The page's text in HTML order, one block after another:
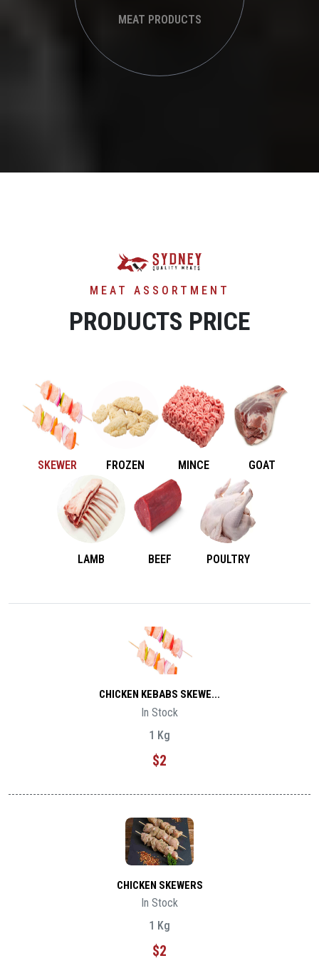
MEAT PRODUCTS
MEAT ASSORTMENT
PRODUCTS PRICE
SKEWER FROZEN MINCE GOAT
LAMB BEEF POULTRY
CHICKEN KEBABS SKEWE...
In Stock
1 Kg
$2
CHICKEN SKEWERS
In Stock
1 Kg
$2